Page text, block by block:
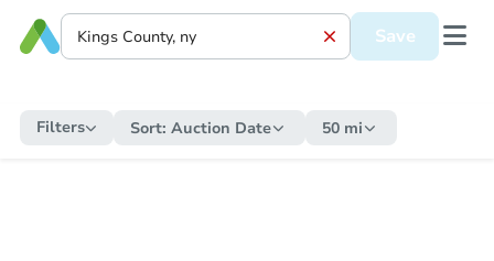
Save
Filters Sort: Auction Date 50 mi